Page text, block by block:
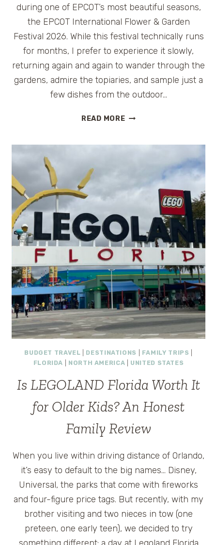
during one of EPCOT’s most beautiful seasons,
the EPCOT International Flower & Garden
Festival 2026. While this festival technically runs
for months, I prefer to experience it slowly,
returning again and again to wander through the
gardens, admire the topiaries, and sample just a
few dishes from the outdoor…
READ MORESPRING
&
GARDEN
FESTIVAL
2026
BUDGET TRAVEL DESTINATIONS FAMILY TRIPS
FLORIDA
NORTH AMERICA UNITED STATES
Is LEGOLAND Florida Worth It
for Older Kids? An Honest
Family Review
When you live within driving distance of Orlando,
it’s easy to default to the big names… Disney,
Universal, the parks that come with fireworks
and four-figure price tags. But recently, with my
brother visiting and two nieces in tow (one
preteen, one early teen), we decided to try